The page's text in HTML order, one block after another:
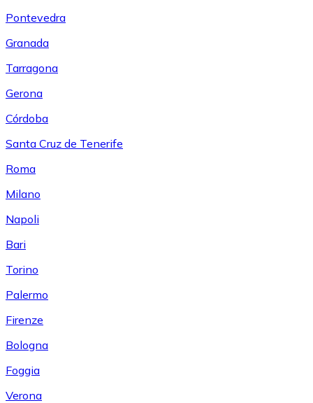
Pontevedra
Granada
Tarragona
Gerona
Córdoba
Santa Cruz de Tenerife
Roma
Milano
Napoli
Bari
Torino
Palermo
Firenze
Bologna
Foggia
Verona